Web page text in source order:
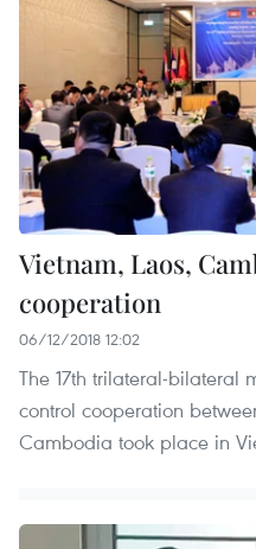
Vietnam, Laos,
cooperation
06/12/2018 12:02
The 17th trilateral-bilateral
control cooperation
Cambodia took place in